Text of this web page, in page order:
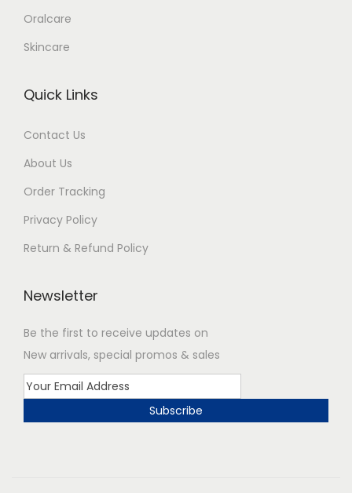
Oralcare
Skincare
Quick Links
Contact Us
About Us
Order Tracking
Privacy Policy
Return & Refund Policy
Newsletter
Be the first to receive updates on
New arrivals, special promos & sales
Subscribe